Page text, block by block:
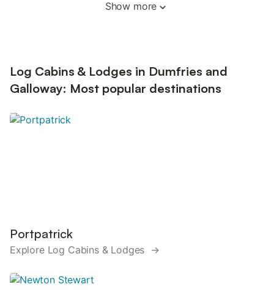
Show more
Log Cabins & Lodges in Dumfries and
Galloway: Most popular destinations
Portpatrick
Explore Log Cabins & Lodges →